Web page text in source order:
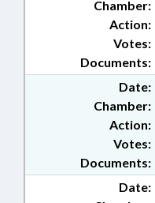
Chamber:
Action:
Documents:
Votes:
Date:
Chamber:
Action:
Documents:
Votes:
Date: